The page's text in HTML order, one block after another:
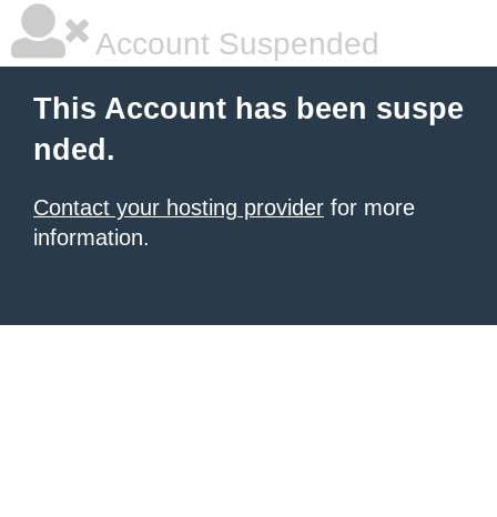
Account Suspended
This Account has been suspe
nded.
Contact your hosting provider for more
information.